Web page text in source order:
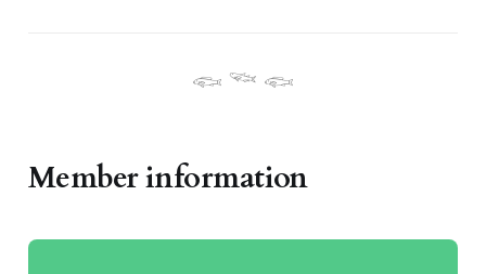
𓆟 𓆝 𓆟
Member information